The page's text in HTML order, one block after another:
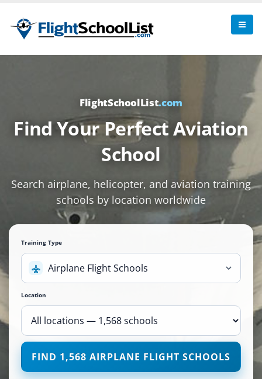
FlightSchoolList.com
Find Your Perfect Aviation
School
Search airplane, helicopter, and aviation training
schools by location worldwide
Training Type
Airplane Flight Schools
Location
1,568
Airplane
Flight
FIND 1,568 AIRPLANE FLIGHT SCHOOLS